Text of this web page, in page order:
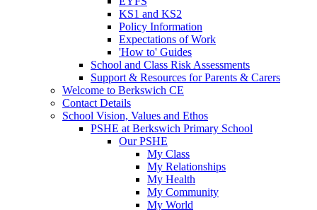
KS1 and KS2
Policy Information
Expectations of Work
'How to' Guides
School and Class Risk Assessments
Support & Resources for Parents & Carers
Welcome to Berkswich CE
Contact Details
School Vision, Values and Ethos
PSHE at Berkswich Primary School
Our PSHE
My Class
My Relationships
My Health
My Community
My World